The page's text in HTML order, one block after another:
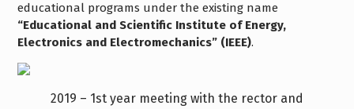
educational programs under the existing name
“Educational and Scientific Institute of Energy,
Electronics and Electromechanics” (IEEE).
2019 – 1st year meeting with the rector and